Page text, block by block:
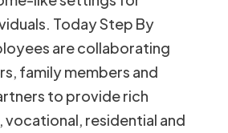
Today Step By
are collaborating
family members and
to provide rich
residential and